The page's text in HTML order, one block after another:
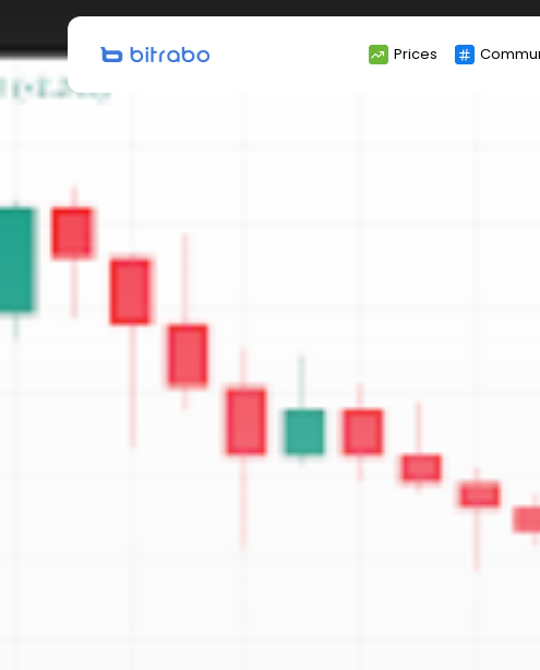
Prices
Search
for: